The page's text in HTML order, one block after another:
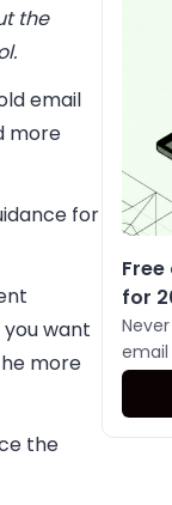
the
email
more
for
want
more
the
for
email